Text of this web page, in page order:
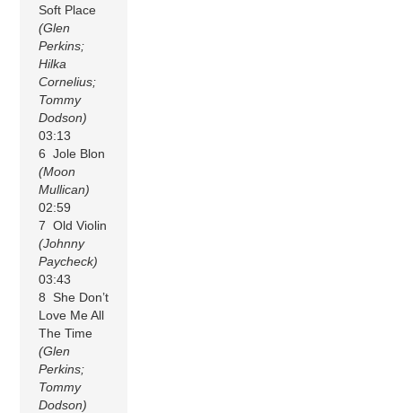
Soft Place
(Glen
Perkins;
Hilka
Cornelius;
Tommy
Dodson)
03:13
6 Jole Blon
(Moon
Mullican)
02:59
7 Old Violin
(Johnny
Paycheck)
03:43
8 She Don’t
Love Me All
The Time
(Glen
Perkins;
Tommy
Dodson)